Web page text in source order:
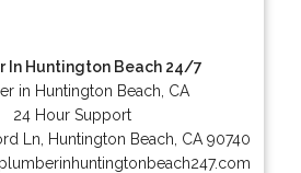
In Huntington Beach 24/7
in Huntington Beach, CA
24 Hour Support
Ln Huntington Beach CA 90740